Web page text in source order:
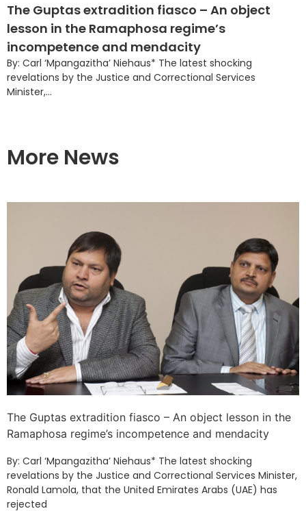
The Guptas extradition fiasco – An object
lesson in the Ramaphosa regime’s
incompetence and mendacity
By: Carl ‘Mpangazitha’ Niehaus* The latest shocking
revelations by the Justice and Correctional Services
Minister,...
More News
The Guptas extradition fiasco – An object lesson in the
Ramaphosa regime’s incompetence and mendacity
By: Carl ‘Mpangazitha’ Niehaus* The latest shocking
revelations by the Justice and Correctional Services Minister,
Ronald Lamola, that the United Emirates Arabs (UAE) has
rejected